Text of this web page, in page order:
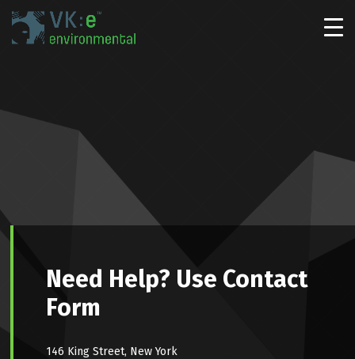
Need Help? Use Contact
Form
146 King Street, New York